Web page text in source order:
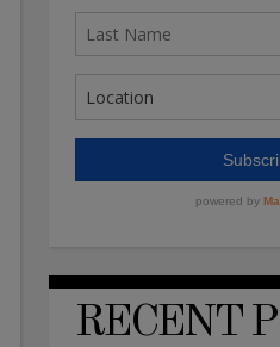
RECENT